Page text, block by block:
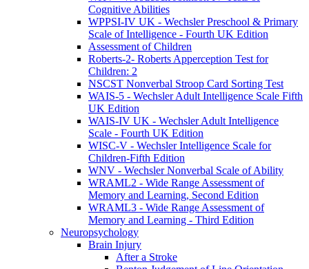
Cognitive Abilities
WPPSI-IV UK - Wechsler Preschool & Primary
Scale of Intelligence - Fourth UK Edition
Assessment of Children
Roberts-2- Roberts Apperception Test for
Children: 2
NSCST Nonverbal Stroop Card Sorting Test
WAIS-5 - Wechsler Adult Intelligence Scale Fifth
UK Edition
WAIS-IV UK - Wechsler Adult Intelligence
Scale - Fourth UK Edition
WISC-V - Wechsler Intelligence Scale for
Children-Fifth Edition
WNV - Wechsler Nonverbal Scale of Ability
WRAML2 - Wide Range Assessment of
Memory and Learning, Second Edition
WRAML3 - Wide Range Assessment of
Memory and Learning - Third Edition
Neuropsychology
Brain Injury
After a Stroke